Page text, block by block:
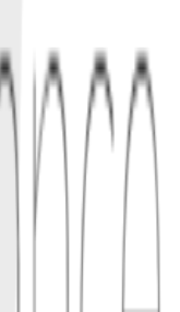
at implementers
Ethereum's Yellow
gas, and state